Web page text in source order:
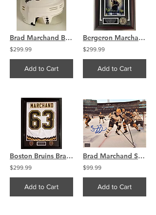
Brad Marchand Boston Bruins Signed Mini Helmet Stat Inscriptions
$299.99
Add to Cart
Bergeron Marchand Final Hug Framed Signed 8x10 Photo Bruins
$299.99
Add to Cart
Boston Bruins Brad Marchand Signed Retro Jersey Swatch Framed
$299.99
Add to Cart
Brad Marchand Signed 2023 Winter Classic 8x10 Photo Skating
$99.99
Add to Cart